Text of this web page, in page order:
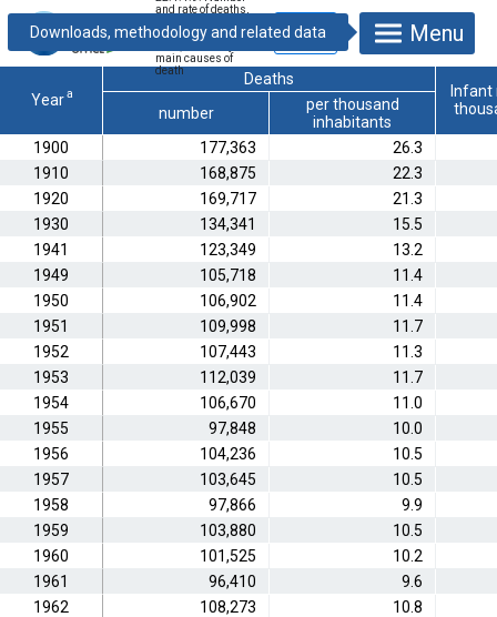
and rate of deaths,
expectancy at
main causes of
death
Menu
Yeara
Deaths
Infant
number
per thousand
inhabitants
1900
177,363
26.3
1910
168,875
22.3
1920
169,717
21.3
1930
134,341
15.5
1941
123,349
13.2
1949
105,718
11.4
1950
106,902
11.4
1951
109,998
11.7
1952
107,443
11.3
1953
112,039
11.7
1954
106,670
11.0
1955
97,848
10.0
1956
104,236
10.5
1957
103,645
10.5
1958
97,866
9.9
1959
103,880
10.5
1960
101,525
10.2
1961
96,410
9.6
1962
108,273
10.8